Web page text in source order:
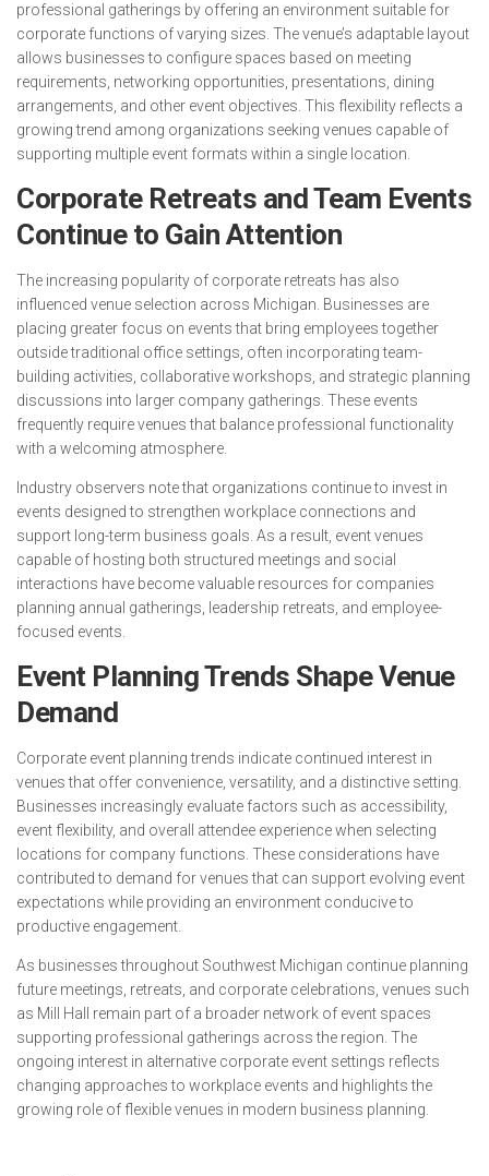
professional gatherings by offering an environment suitable for
corporate functions of varying sizes. The venue’s adaptable layout
allows businesses to configure spaces based on meeting
requirements, networking opportunities, presentations, dining
arrangements, and other event objectives. This flexibility reflects a
growing trend among organizations seeking venues capable of
supporting multiple event formats within a single location.
Corporate Retreats and Team Events
Continue to Gain Attention
The increasing popularity of corporate retreats has also
influenced venue selection across Michigan. Businesses are
placing greater focus on events that bring employees together
outside traditional office settings, often incorporating team-
building activities, collaborative workshops, and strategic planning
discussions into larger company gatherings. These events
frequently require venues that balance professional functionality
with a welcoming atmosphere.
Industry observers note that organizations continue to invest in
events designed to strengthen workplace connections and
support long-term business goals. As a result, event venues
capable of hosting both structured meetings and social
interactions have become valuable resources for companies
planning annual gatherings, leadership retreats, and employee-
focused events.
Event Planning Trends Shape Venue
Demand
Corporate event planning trends indicate continued interest in
venues that offer convenience, versatility, and a distinctive setting.
Businesses increasingly evaluate factors such as accessibility,
event flexibility, and overall attendee experience when selecting
locations for company functions. These considerations have
contributed to demand for venues that can support evolving event
expectations while providing an environment conducive to
productive engagement.
As businesses throughout Southwest Michigan continue planning
future meetings, retreats, and corporate celebrations, venues such
as Mill Hall remain part of a broader network of event spaces
supporting professional gatherings across the region. The
ongoing interest in alternative corporate event settings reflects
changing approaches to workplace events and highlights the
growing role of flexible venues in modern business planning.